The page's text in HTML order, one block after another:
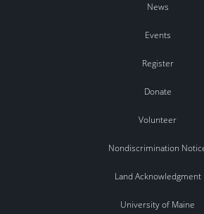
News
Events
Register
Donate
Volunteer
Nondiscrimination
Land Acknowledgment
University of Maine